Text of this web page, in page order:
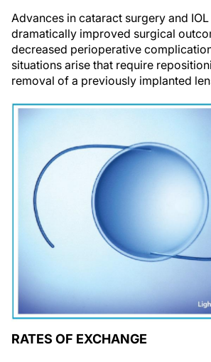
Advances in cataract surgery and
dramatically improved surgical
decreased perioperative
situations arise that require
removal of a previously implanted
RATES OF EXCHANGE